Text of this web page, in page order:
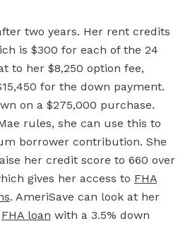
two years. Her rent credits
is $300 for each of the 24
to her $8,250 option fee,
for the down payment.
on a $275,000 purchase.
rules, she can use this to
borrower contribution. She
her credit score to 660 over
gives her access to FHA
. AmeriSave can look at her
FHA loan with a 3.5% down